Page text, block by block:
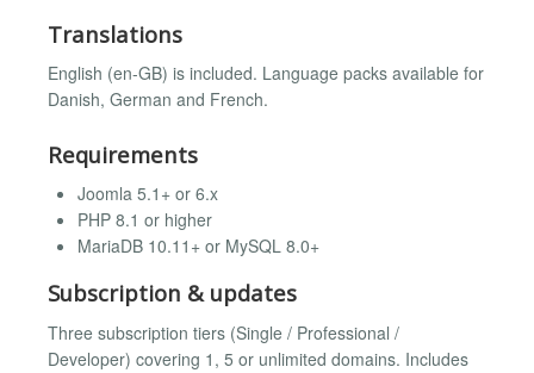
Translations
English (en-GB) is included. Language packs available for
Danish, German and French.
Requirements
Joomla 5.1+ or 6.x
PHP 8.1 or higher
MariaDB 10.11+ or MySQL 8.0+
Subscription & updates
Three subscription tiers (Single / Professional /
Developer) covering 1, 5 or unlimited domains. Includes